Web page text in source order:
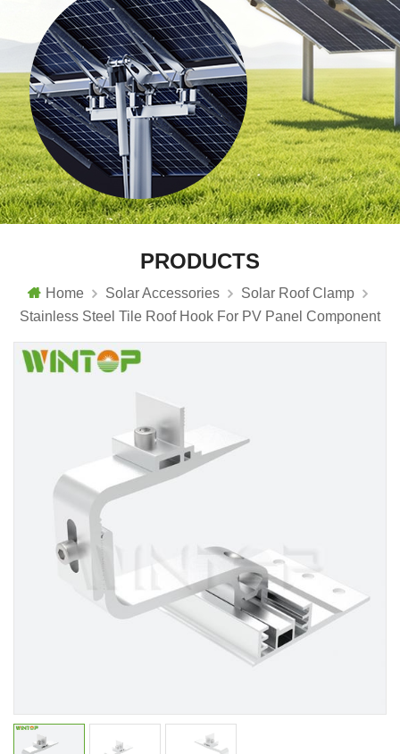
PRODUCTS
Home Solar Accessories
Solar Roof Clamp
Stainless Steel Tile Roof Hook For PV Panel Component